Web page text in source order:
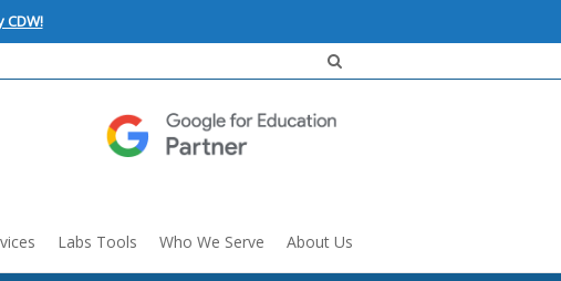
CDW!
Labs Tools Who We Serve About Us